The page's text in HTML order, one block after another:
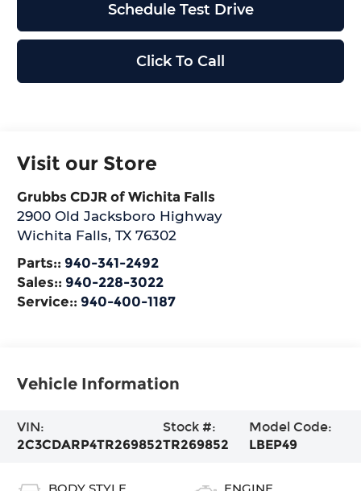
Schedule Test Drive
Click To Call
Visit our Store
Grubbs CDJR of Wichita Falls
2900 Old Jacksboro Highway
Wichita Falls,TX 76302
Parts:: 940-341-2492
Sales:: 940-228-3022
Service:: 940-400-1187
Vehicle Information
VIN:
2C3CDARP4TR269852
Stock #:
TR269852
Model Code:
LBEP49